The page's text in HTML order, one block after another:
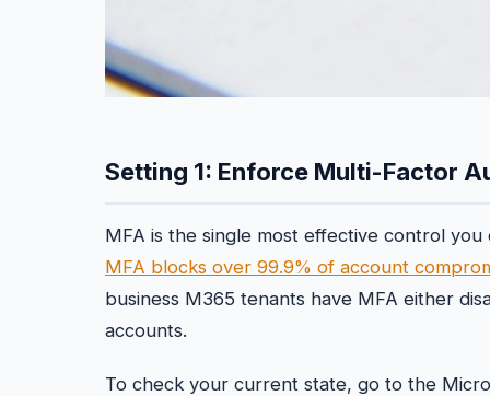
Setting 1: Enforce Multi-Factor
MFA is the single most effective control
MFA blocks over 99.9% of account
business M365 tenants have MFA either
accounts.
To check your current state, go to the